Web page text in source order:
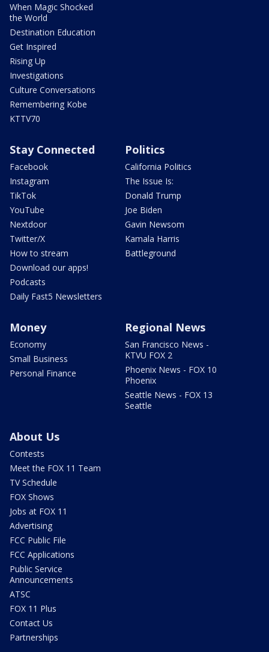
When Magic Shocked
the World
Destination Education
Get Inspired
Rising Up
Investigations
Culture Conversations
Remembering Kobe
KTTV70
Stay Connected
Facebook
Instagram
TikTok
YouTube
Nextdoor
Twitter/X
How to stream
Download our apps!
Podcasts
Daily Fast5 Newsletters
Politics
California Politics
The Issue Is:
Donald Trump
Joe Biden
Gavin Newsom
Kamala Harris
Battleground
Money
Economy
Small Business
Personal Finance
Regional News
San Francisco News -
KTVU FOX 2
Phoenix News - FOX 10
Phoenix
Seattle News - FOX 13
Seattle
About Us
Contests
Meet the FOX 11 Team
TV Schedule
FOX Shows
Jobs at FOX 11
Advertising
FCC Public File
FCC Applications
Public Service
Announcements
ATSC
FOX 11 Plus
Contact Us
Partnerships